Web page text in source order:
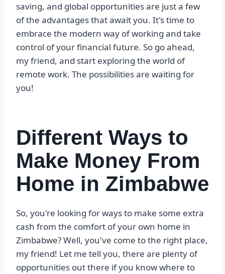
saving, and global opportunities are just a few
of the advantages that await you. It's time to
embrace the modern way of working and take
control of your financial future. So go ahead,
my friend, and start exploring the world of
remote work. The possibilities are waiting for
you!
Different Ways to
Make Money From
Home in Zimbabwe
So, you're looking for ways to make some extra
cash from the comfort of your own home in
Zimbabwe? Well, you've come to the right place,
my friend! Let me tell you, there are plenty of
opportunities out there if you know where to